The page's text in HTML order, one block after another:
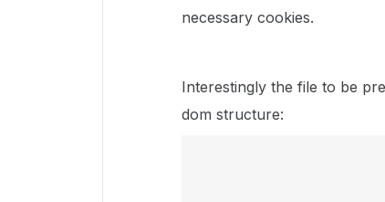
necessary cookies.
Interestingly the file to be
dom structure: